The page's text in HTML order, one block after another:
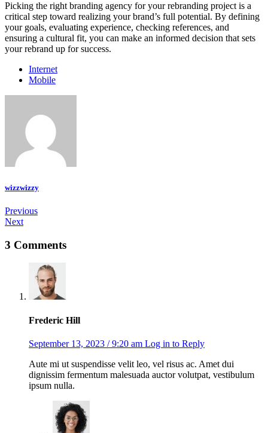
Picking the right branding agency for your rebranding project is a
critical step toward realizing your brand’s full potential. By defining
your goals, evaluating experience, checking references, and
ensuring a cultural fit, you can make an informed decision that sets
your rebrand up for success.
Internet
Mobile
wizzwizzy
Post
navigation
Previous
Next
3 Comments
Frederic Hill
September 13, 2023 / 9:20 am Log in to Reply
Aute mi ut suspendisse velit leo, vel risus ac. Amet dui
dignissim fermentum malesuada auctor volutpat, vestibulum
ipsum nulla.